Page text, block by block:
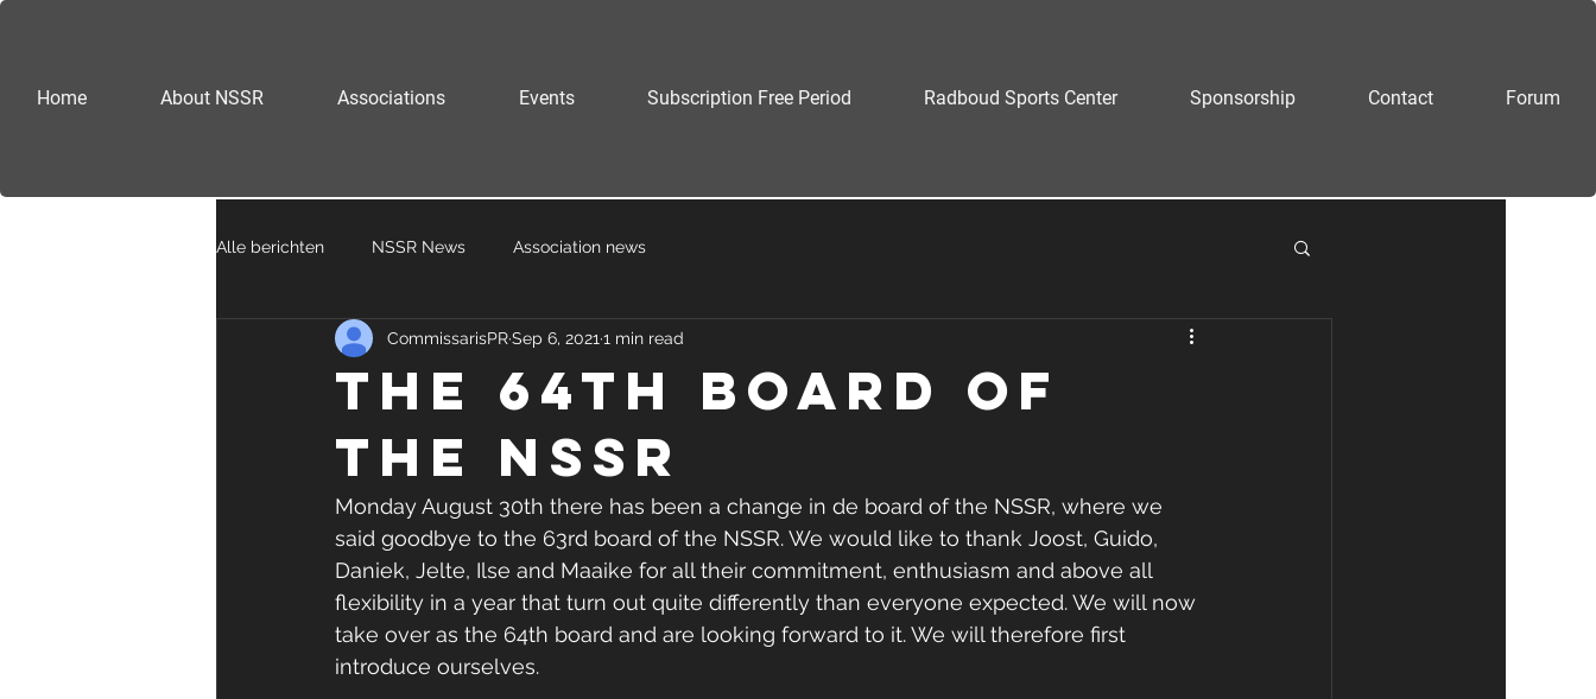
Home About NSSR Associations Events Subscription Free Period Radboud Sports Center Sponsorship Contact Forum
Alle berichten NSSR News Association news
The 64th Board of
the NSSR
CommissarisPRSep 6, 2021 1 min read
Monday August 30th there has been a change in de board of the NSSR, where we
said goodbye to the 63rd board of the NSSR. We would like to thank Joost, Guido,
Daniek, Jelte, Ilse and Maaike for all their commitment, enthusiasm and above all
flexibility in a year that turn out quite differently than everyone expected. We will now
take over as the 64th board and are looking forward to it. We will therefore first
introduce ourselves.